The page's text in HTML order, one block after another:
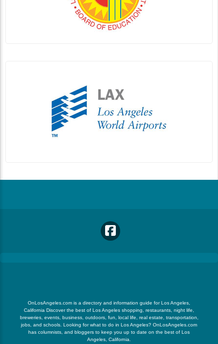
OnLosAngeles.com is a directory and information guide for Los Angeles,
California Discover the best of Los Angeles shopping, restaurants, night life,
breweries, events, business, outdoors, fun, local life, real estate, transportation,
jobs, and schools. Looking for what to do in Los Angeles? OnLosAngeles.com
has columnists, and bloggers to keep you up to date on the best of Los
Angeles, California.